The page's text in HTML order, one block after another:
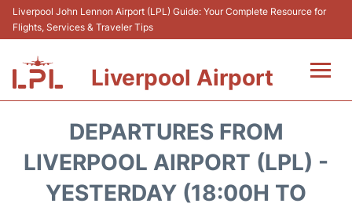
Liverpool John Lennon Airport (LPL) Guide: Your Complete Resource for
Flights, Services & Traveler Tips
Liverpool Airport
At the Airport
Transport
DEPARTURES FROM
LIVERPOOL AIRPORT (LPL) -
YESTERDAY (18:00H TO